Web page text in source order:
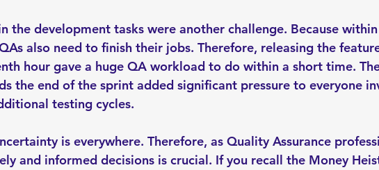
the development tasks were another challenge. Because
also need to finish their jobs. Therefore, releasing the
hour gave a huge QA workload to do within a short time.
the end of the sprint added significant pressure to everyone
testing cycles.
is everywhere. Therefore, as Quality Assurance
and informed decisions is crucial. If you recall the Money